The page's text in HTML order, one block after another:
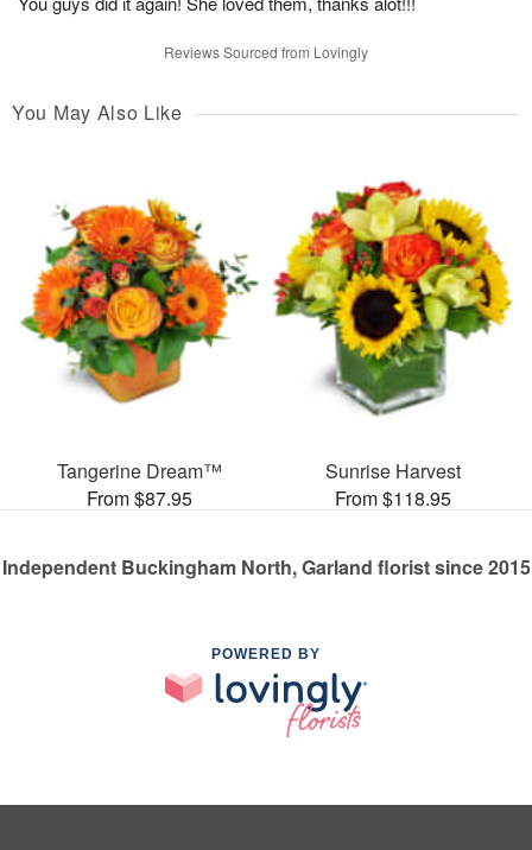
Reviews Sourced from Lovingly
You May Also Like
Tangerine Dream™
From $87.95
Sunrise Harvest
From $118.95
Independent Buckingham North, Garland florist since 2015
POWERED BY